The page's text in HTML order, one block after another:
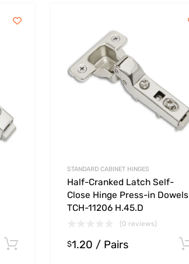
Select options
STANDARD CABINET HINGES
Half-Cranked Latch Self-
Close Hinge Press-in Dowels
TCH-11206 H.45.D
(0 reviews)
$1.20 / Pairs